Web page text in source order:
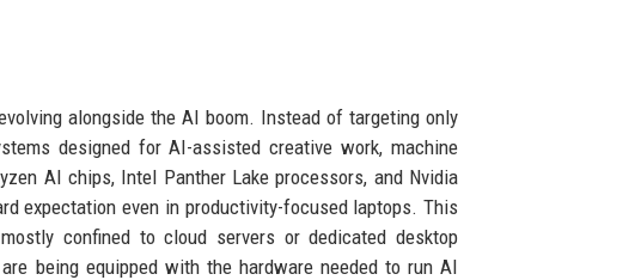
alongside the AI boom. Instead of targeting only
designed for AI-assisted creative work, machine
AI chips, Intel Panther Lake processors, and Nvidia
expectation even in productivity-focused laptops. This
confined to cloud servers or dedicated desktop
being equipped with the hardware needed to run AI